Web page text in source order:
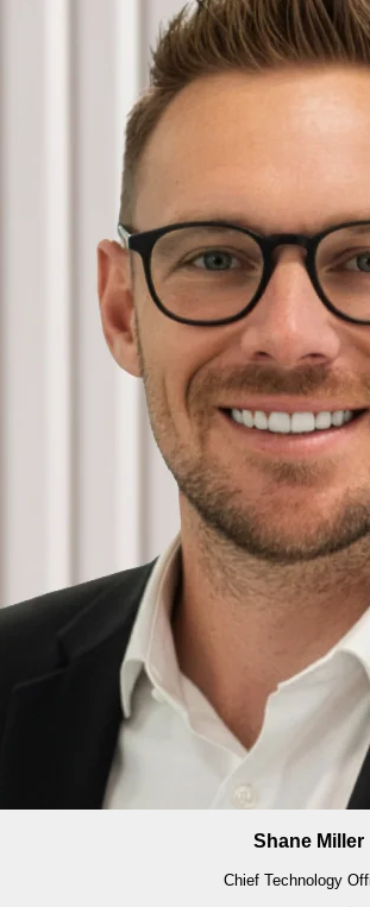
Shane Miller
Chief Technology